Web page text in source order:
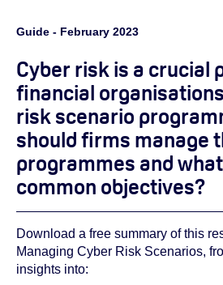
Guide - February 2023
Cyber risk is a crucial
financial
risk scenario
should firms manage
programmes and
common objectives?
Download a free summary of this
Managing Cyber Risk Scenarios,
insights into: